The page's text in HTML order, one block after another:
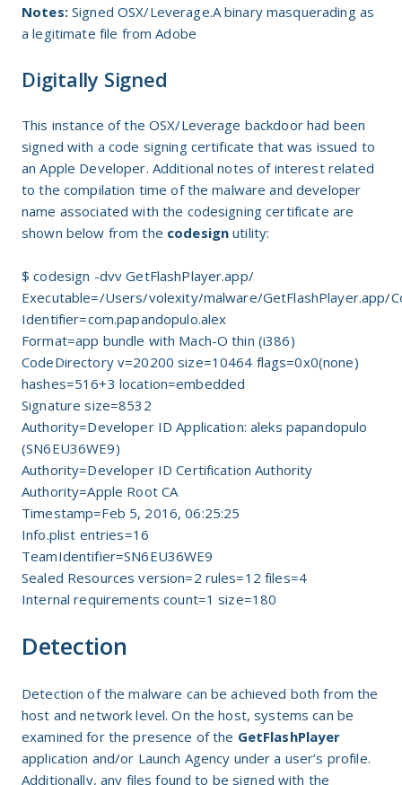
Notes: Signed OSX/Leverage.A binary masquerading as
a legitimate file from Adobe
Digitally Signed
This instance of the OSX/Leverage backdoor had been
signed with a code signing certificate that was issued to
an Apple Developer. Additional notes of interest related
to the compilation time of the malware and developer
name associated with the codesigning certificate are
shown below from the codesign utility:
$ codesign -dvv GetFlashPlayer.app/
Executable=/Users/volexity/malware/GetFlashPlayer.app/
Identifier=com.papandopulo.alex
Format=app bundle with Mach-O thin (i386)
CodeDirectory v=20200 size=10464 flags=0x0(none)
hashes=516+3 location=embedded
Signature size=8532
Authority=Developer ID Application: aleks papandopulo
(SN6EU36WE9)
Authority=Developer ID Certification Authority
Authority=Apple Root CA
Timestamp=Feb 5, 2016, 06:25:25
Info.plist entries=16
TeamIdentifier=SN6EU36WE9
Sealed Resources version=2 rules=12 files=4
Internal requirements count=1 size=180
Detection
Detection of the malware can be achieved both from the
host and network level. On the host, systems can be
examined for the presence of the GetFlashPlayer
application and/or Launch Agency under a user’s profile.
Additionally, any files found to be signed with the